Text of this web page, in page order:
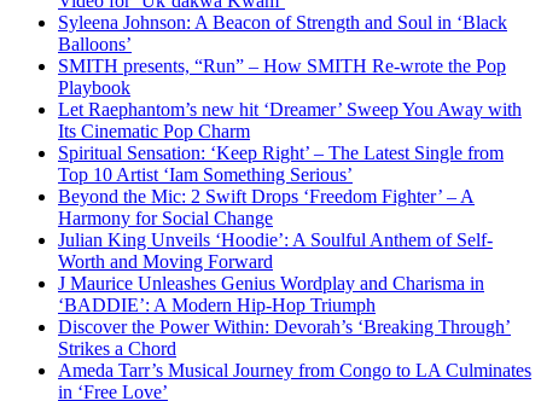
Syleena Johnson: A Beacon of Strength and Soul in ‘Black
Balloons’
SMITH presents, “Run” – How SMITH Re-wrote the Pop
Playbook
Let Raephantom’s new hit ‘Dreamer’ Sweep You Away with
Its Cinematic Pop Charm
Spiritual Sensation: ‘Keep Right’ – The Latest Single from
Top 10 Artist ‘Iam Something Serious’
Beyond the Mic: 2 Swift Drops ‘Freedom Fighter’ – A
Harmony for Social Change
Julian King Unveils ‘Hoodie’: A Soulful Anthem of Self-
Worth and Moving Forward
J Maurice Unleashes Genius Wordplay and Charisma in
‘BADDIE’: A Modern Hip-Hop Triumph
Discover the Power Within: Devorah’s ‘Breaking Through’
Strikes a Chord
Ameda Tarr’s Musical Journey from Congo to LA Culminates
in ‘Free Love’